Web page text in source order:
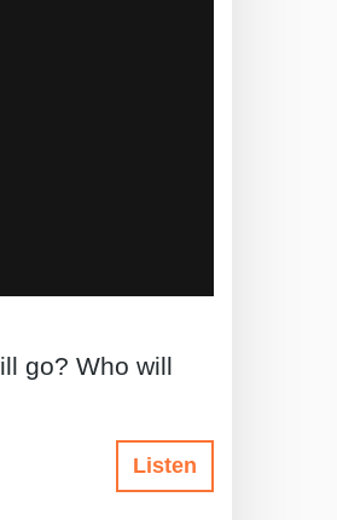
go? Who will
Listen